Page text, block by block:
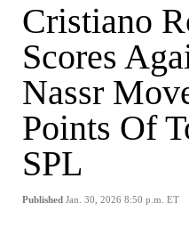
Cristiano
Scores
Nassr
Points Of
SPL
Published Jan. 30, 2026 8:50 p.m. ET